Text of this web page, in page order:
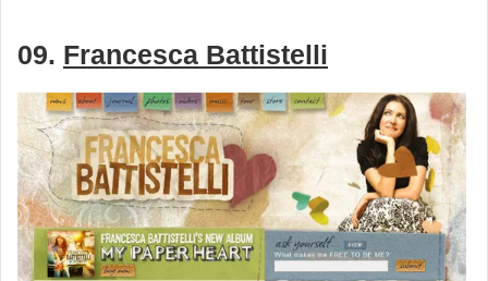
09. Francesca Battistelli